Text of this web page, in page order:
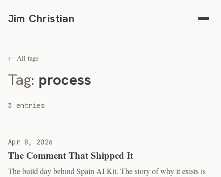
Jim Christian
← All tags
Tag: process
3 entries
Apr 8, 2026
The Comment That Shipped It
The build day behind Spain AI Kit. The story of why it exists is